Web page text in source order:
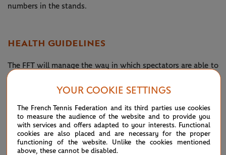
numbers in the stands.
HEALTH GUIDELINES
The FFT will manage the way in which spectators are able to
preventive measures and social distancing rules. The
wearing of masks will be recommended in the areas around
the venue and in the stands but will be compulsory when
walking around inside the stadium complex. Cleaning and
YOUR COOKIE SETTINGS
The French Tennis Federation and its third parties use cookies
to measure the audience of the website and to provide you
with services and offers adapted to your interests. Functional
cookies are also placed and are necessary for the proper
functioning of the website. Unlike the cookies mentioned
above, these cannot be disabled.